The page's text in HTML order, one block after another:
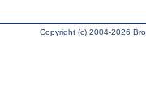
Copyright (c) 2004-2026